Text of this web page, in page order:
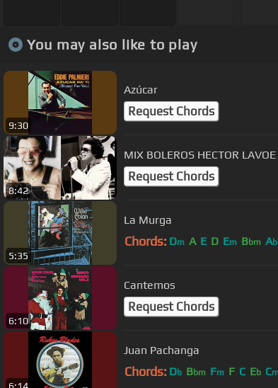
You may also like to play
9:30
Azúcar
Request Chords
8:42
MIX BOLEROS HECTOR LAVOE
Request Chords
5:35
La Murga
Chords: Dm A E D Em Bbm Ab
6:10
Cantemos
Request Chords
Juan Pachanga
Chords: Db Bbm Fm F C Eb C